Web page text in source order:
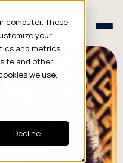
computer. These
your
and metrics
and other
we use,
Decline
Schedule a Consult
Consult